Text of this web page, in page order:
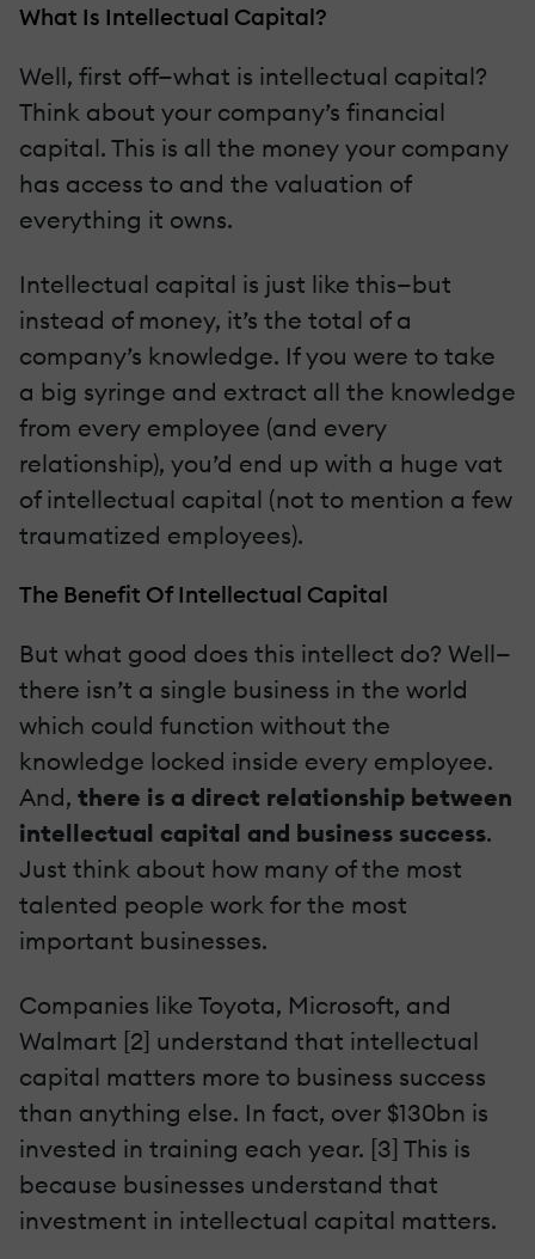
What Is Intellectual Capital?
Well, first off—what is intellectual capital?
Think about your company’s financial
capital. This is all the money your company
has access to and the valuation of
everything it owns.
Intellectual capital is just like this—but
instead of money, it’s the total of a
company’s knowledge. If you were to take
a big syringe and extract all the knowledge
from every employee (and every
relationship), you’d end up with a huge vat
of intellectual capital (not to mention a few
traumatized employees).
The Benefit Of Intellectual Capital
But what good does this intellect do? Well—
there isn’t a single business in the world
which could function without the
knowledge locked inside every employee.
And, there is a direct relationship between
intellectual capital and business success.
Just think about how many of the most
talented people work for the most
important businesses.
Companies like Toyota, Microsoft, and
Walmart [2] understand that intellectual
capital matters more to business success
than anything else. In fact, over $130bn is
invested in training each year. [3] This is
because businesses understand that
investment in intellectual capital matters.